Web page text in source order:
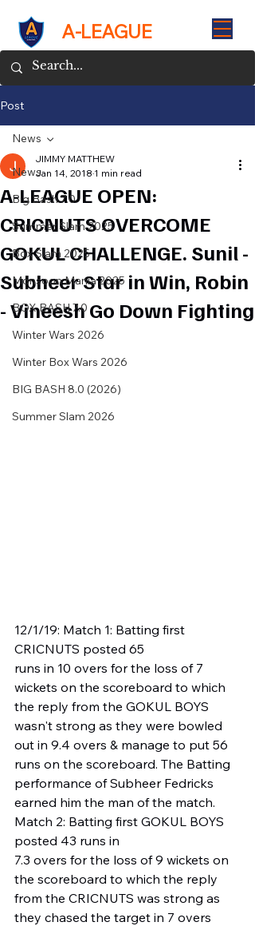
A-LEAGUE
Post
News
Big Bash 7.0
Summer Slam 2025
Box Slam 2025
Monsoon Mania 2025
BOX BASH 7.0
Winter Wars 2026
Winter Box Wars 2026
BIG BASH 8.0 (2026)
Summer Slam 2026
News
A-LEAGUE OPEN:
CRICNUTS OVERCOME
GOKUL CHALLENGE. Sunil -
Subheer Star in Win, Robin
- Vineesh Go Down Fighting
JIMMY MATTHEW
Jan 14, 2018 1 min read
12/1/19: Match 1: Batting first
CRICNUTS posted 65
runs in 10 overs for the loss of 7
wickets on the scoreboard to which
the reply from the GOKUL BOYS
wasn't strong as they were bowled
out in 9.4 overs & manage to put 56
runs on the scoreboard. The Batting
performance of Subheer Fedricks
earned him the man of the match.
Match 2: Batting first GOKUL BOYS
posted 43 runs in
7.3 overs for the loss of 9 wickets on
the scoreboard to which the reply
from the CRICNUTS was strong as
they chased the target in 7 overs